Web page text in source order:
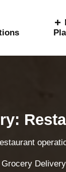
Grocery